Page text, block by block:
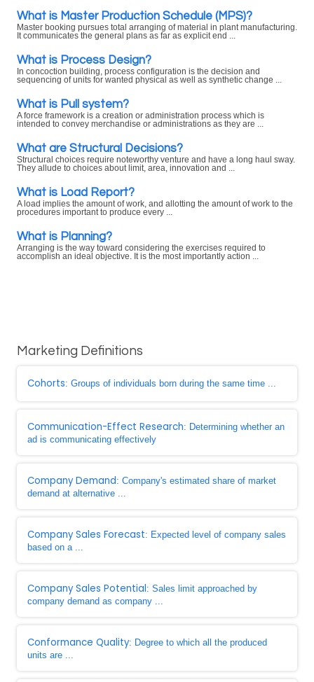
What is Master Production Schedule (MPS)?
Master booking pursues total arranging of material in plant manufacturing.
It communicates the general plans as far as explicit end ...
What is Process Design?
In concoction building, process configuration is the decision and
sequencing of units for wanted physical as well as synthetic change ...
What is Pull system?
A force framework is a creation or administration process which is
intended to convey merchandise or administrations as they are ...
What are Structural Decisions?
Structural choices require noteworthy venture and have a long haul sway.
They allude to choices about limit, area, innovation and ...
What is Load Report?
A load implies the amount of work, and allotting the amount of work to the
procedures important to produce every ...
What is Planning?
Arranging is the way toward considering the exercises required to
accomplish an ideal objective. It is the most importantly action ...
Marketing Definitions
Cohorts: Groups of individuals born during the same time ...
Communication-Effect Research: Determining whether an
ad is communicating effectively
Company Demand: Company's estimated share of market
demand at alternative ...
Company Sales Forecast: Expected level of company sales
based on a ...
Company Sales Potential: Sales limit approached by
company demand as company ...
Conformance Quality: Degree to which all the produced
units are ...